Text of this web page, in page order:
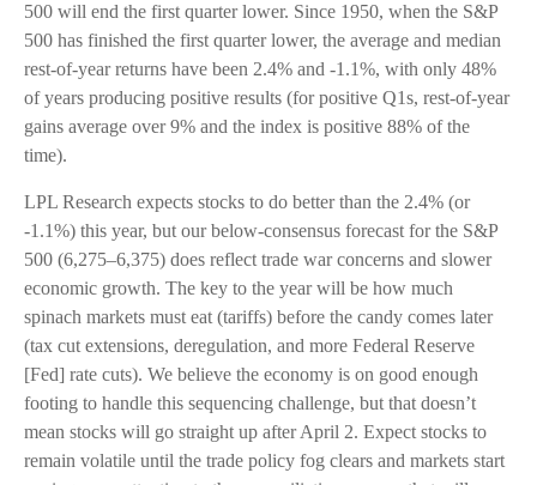
500 will end the first quarter lower. Since 1950, when the S&P
500 has finished the first quarter lower, the average and median
rest-of-year returns have been 2.4% and -1.1%, with only 48%
of years producing positive results (for positive Q1s, rest-of-year
gains average over 9% and the index is positive 88% of the
time).
LPL Research expects stocks to do better than the 2.4% (or
-1.1%) this year, but our below-consensus forecast for the S&P
500 (6,275–6,375) does reflect trade war concerns and slower
economic growth. The key to the year will be how much
spinach markets must eat (tariffs) before the candy comes later
(tax cut extensions, deregulation, and more Federal Reserve
[Fed] rate cuts). We believe the economy is on good enough
footing to handle this sequencing challenge, but that doesn’t
mean stocks will go straight up after April 2. Expect stocks to
remain volatile until the trade policy fog clears and markets start